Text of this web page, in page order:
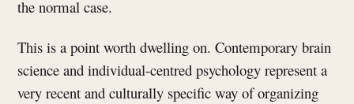
the normal case.
This is a point worth dwelling on. Contemporary brain
science and individual-centred psychology represent a
very recent and culturally specific way of organizing